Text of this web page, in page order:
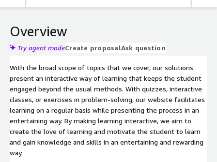
Overview
Try agent modeCreate proposalAsk question
With the broad scope of topics that we cover, our solutions
present an interactive way of learning that keeps the student
engaged beyond the usual methods. With quizzes, interactive
classes, or exercises in problem-solving, our website facilitates
learning on a regular basis while presenting the process in an
entertaining way. By making learning interactive, we aim to
create the love of learning and motivate the student to learn
and gain knowledge and skills in an entertaining and rewarding
way.